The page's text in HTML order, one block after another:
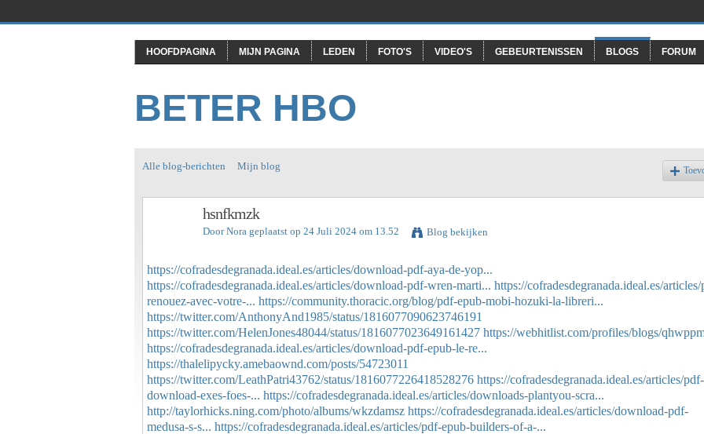
HOOFDPAGINA MIJN PAGINA LEDEN FOTO'S VIDEO'S GEBEURTENISSEN BLOGS FORUM
BETER HBO
Alle blog-berichten Mijn blog
hsnfkmzk
DoorNora geplaatst op 24 Juli 2024 om 13.52 Blog bekijken
https://cofradesdegranada.ideal.es/articles/download-pdf-aya-de-yop...
https://cofradesdegranada.ideal.es/articles/download-pdf-wren-marti... https://cofradesdegranada.ideal.es/
renouez-avec-votre-... https://community.thoracic.org/blog/pdf-epub-mobi-hozuki-la-libreri...
https://twitter.com/AnthonyAnd1985/status/1816077090623746191
https://twitter.com/HelenJones48044/status/1816077023649161427 https://webhitlist.com/profiles/blogs/
https://cofradesdegranada.ideal.es/articles/download-pdf-epub-le-re...
https://thalelipycky.amebaownd.com/posts/54723011
https://twitter.com/LeathPatri43762/status/1816077226418528276 https://cofradesdegranada.ideal.es/articles/pdf-
download-exes-foes-... https://cofradesdegranada.ideal.es/articles/downloads-plantyou-scra...
http://taylorhicks.ning.com/photo/albums/wkzdamsz https://cofradesdegranada.ideal.es/articles/download-pdf-
medusa-s-s... https://cofradesdegranada.ideal.es/articles/pdf-epub-builders-of-a-...